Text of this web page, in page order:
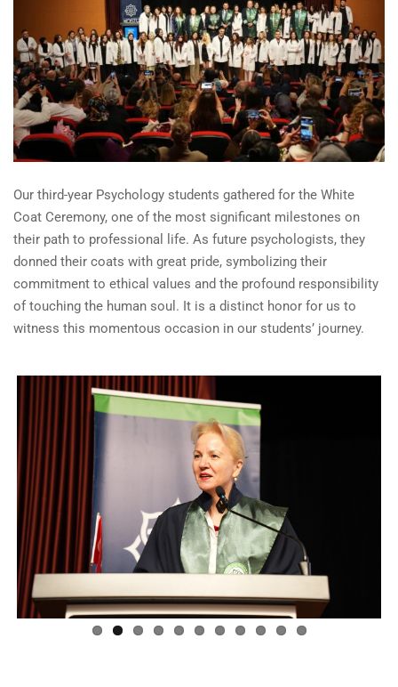
Our third-year Psychology students gathered for the White
Coat Ceremony, one of the most significant milestones on
their path to professional life. As future psychologists, they
donned their coats with great pride, symbolizing their
commitment to ethical values and the profound responsibility
of touching the human soul. It is a distinct honor for us to
witness this momentous occasion in our students’ journey.